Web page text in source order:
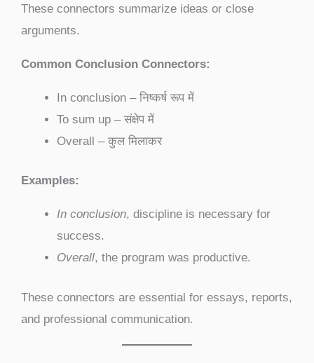
These connectors summarize ideas or close
arguments.
Common Conclusion Connectors:
In conclusion – निष्कर्ष रूप में
To sum up – संक्षेप में
Overall – कुल मिलाकर
Examples:
In conclusion, discipline is necessary for
success.
Overall, the program was productive.
These connectors are essential for essays, reports,
and professional communication.